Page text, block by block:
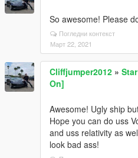
So awesome! Please
Погледни контекст
Март 22, 2021
Cliffjumper2012 »
On]
Awesome! Ugly ship
Hope you can do uss
and uss relativity as
look bad ass!